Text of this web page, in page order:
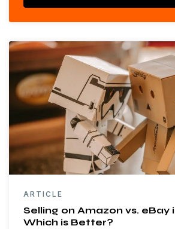
ARTICLE
Selling on Amazon vs. eBay
Which is Better?